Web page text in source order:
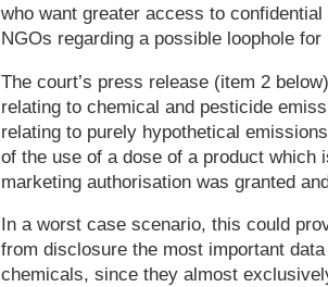
who want greater access to
NGOs regarding a possible loophole
The court’s press release (item 2
relating to chemical and pesticide
relating to purely hypothetical
of the use of a dose of a product
marketing authorisation was granted
In a worst case scenario, this could
from disclosure the most important
chemicals, since they almost